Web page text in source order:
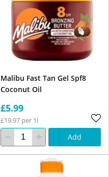
Malibu Fast Tan Gel Spf8
Coconut Oil
£5.99
£19.97 per 1l
Add